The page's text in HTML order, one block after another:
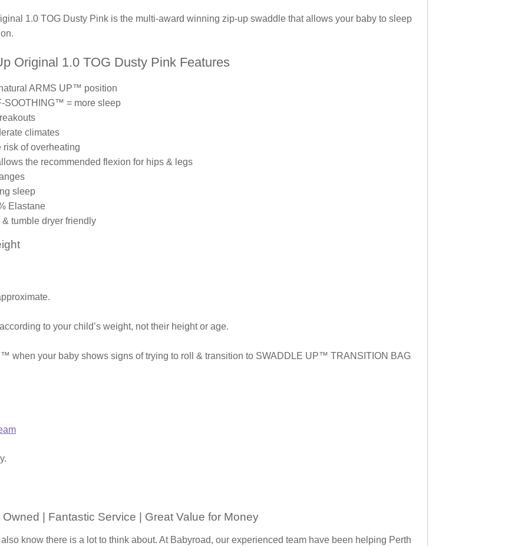
1.0 TOG Dusty Pink is the multi-award winning zip-up swaddle that allows your baby to sleep
Original 1.0 TOG Dusty Pink Features
ARMS UP™ position
= more sleep
climates
of overheating
the recommended flexion for hips & legs
sleep
Elastane
tumble dryer friendly
to your child’s weight, not their height or age.
when your baby shows signs of trying to roll & transition to SWADDLE UP™️ TRANSITION BAG
| Fantastic Service | Great Value for Money
know there is a lot to think about. At Babyroad, our experienced team have been helping Perth